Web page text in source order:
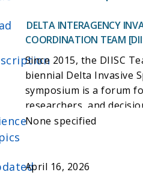
DELTA INTERAGENCY
COORDINATION TEAM
Since 2015, the DIISC
biennial Delta Invasive
symposium is a forum
researchers, and
and synthesize
team-activities/
None specified
April 16, 2026